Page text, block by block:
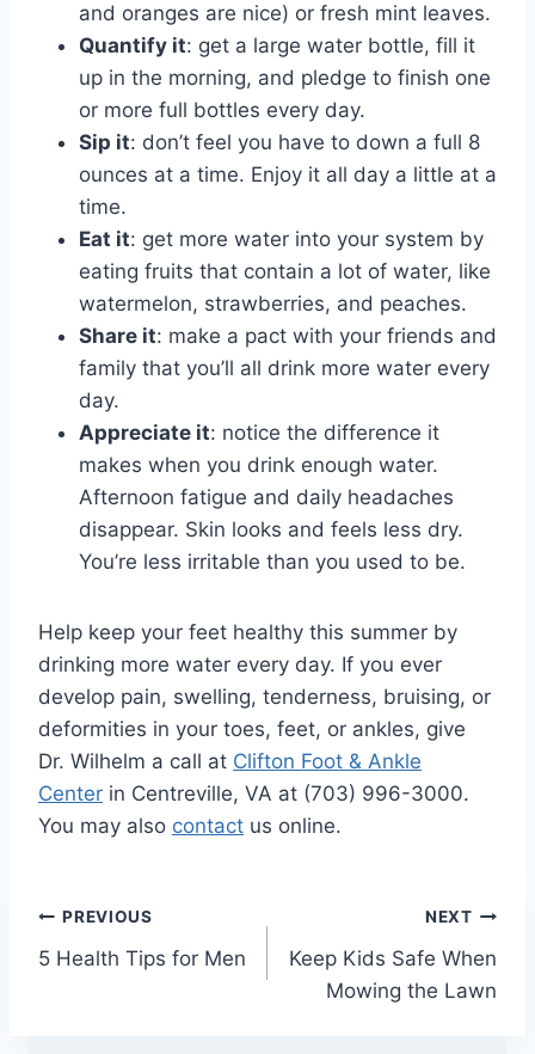
and oranges are nice) or fresh mint leaves.
Quantify it: get a large water bottle, fill it
up in the morning, and pledge to finish one
or more full bottles every day.
Sip it: don’t feel you have to down a full 8
ounces at a time. Enjoy it all day a little at a
time.
Eat it: get more water into your system by
eating fruits that contain a lot of water, like
watermelon, strawberries, and peaches.
Share it: make a pact with your friends and
family that you’ll all drink more water every
day.
Appreciate it: notice the difference it
makes when you drink enough water.
Afternoon fatigue and daily headaches
disappear. Skin looks and feels less dry.
You’re less irritable than you used to be.
Help keep your feet healthy this summer by
drinking more water every day. If you ever
develop pain, swelling, tenderness, bruising, or
deformities in your toes, feet, or ankles, give
Dr. Wilhelm a call at Clifton Foot & Ankle
Center in Centreville, VA at (703) 996-3000.
You may also contact us online.
Post
navigation
PREVIOUS
5 Health Tips for Men
NEXT
Keep Kids Safe When
Mowing the Lawn